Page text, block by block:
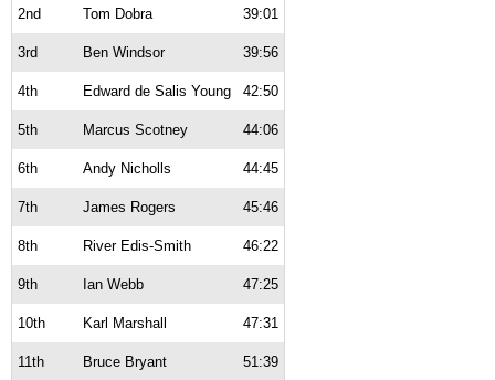
2nd Tom Dobra 39:01
3rd Ben Windsor 39:56
4th Edward de Salis Young 42:50
5th Marcus Scotney 44:06
6th Andy Nicholls 44:45
7th James Rogers 45:46
8th River Edis-Smith 46:22
9th Ian Webb 47:25
10th Karl Marshall 47:31
11th Bruce Bryant 51:39